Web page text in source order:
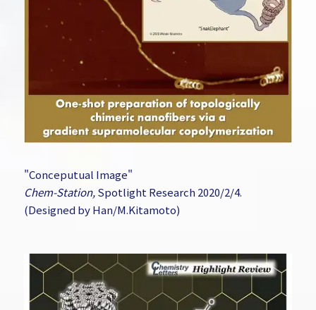
"Conceputual Image"
Chem-Station,Spotlight Research 2020/2/4.
(Designed by Han/M.Kitamoto)